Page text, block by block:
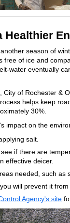
Healthier
season of
free of ice and
water eventually
City of Rochester &
helps keep
30%.
impact on the
salt.
if there are
effective deicer.
needed, such as
will prevent it
Agency's site